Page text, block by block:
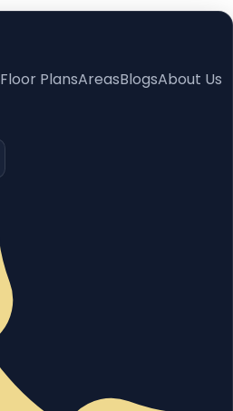
Floor PlansAreasBlogsAbout Us